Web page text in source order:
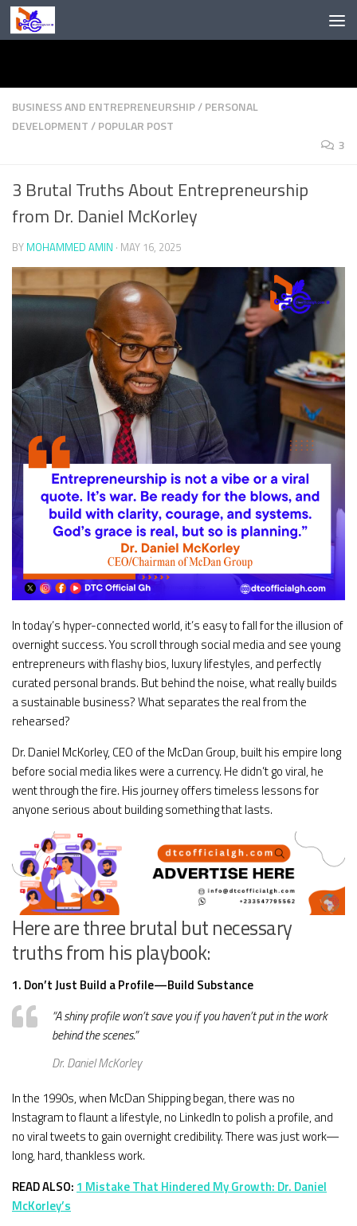
Skip to content
BUSINESS AND ENTREPRENEURSHIP/PERSONAL
DEVELOPMENT/POPULAR POST
3
3 Brutal Truths About Entrepreneurship
from Dr. Daniel McKorley
BY MOHAMMED AMIN · MAY 16, 2025
In today’s hyper-connected world, it’s easy to fall for the illusion of
overnight success. You scroll through social media and see young
entrepreneurs with flashy bios, luxury lifestyles, and perfectly
curated personal brands. But behind the noise, what really builds
a sustainable business? What separates the real from the
rehearsed?
Dr. Daniel McKorley, CEO of the McDan Group, built his empire long
before social media likes were a currency. He didn’t go viral, he
went through the fire. His journey offers timeless lessons for
anyone serious about building something that lasts.
Here are three brutal but necessary
truths from his playbook:
1. Don’t Just Build a Profile—Build Substance
“A shiny profile won’t save you if you haven’t put in the work
behind the scenes.”
Dr. Daniel McKorley
In the 1990s, when McDan Shipping began, there was no
Instagram to flaunt a lifestyle, no LinkedIn to polish a profile, and
no viral tweets to gain overnight credibility. There was just work—
long, hard, thankless work.
READ ALSO: 1 Mistake That Hindered My Growth: Dr. Daniel
McKorley’s